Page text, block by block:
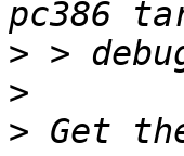
>
>
> Get